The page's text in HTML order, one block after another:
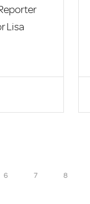
Lisa
6 7 8